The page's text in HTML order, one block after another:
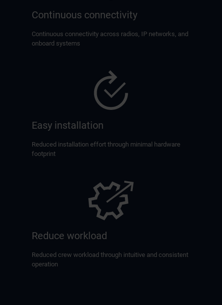
Continuous connectivity
Continuous connectivity across radios, IP networks, and
onboard systems
Easy installation
Reduced installation effort through minimal hardware
footprint
Reduce workload
Reduced crew workload through intuitive and consistent
operation